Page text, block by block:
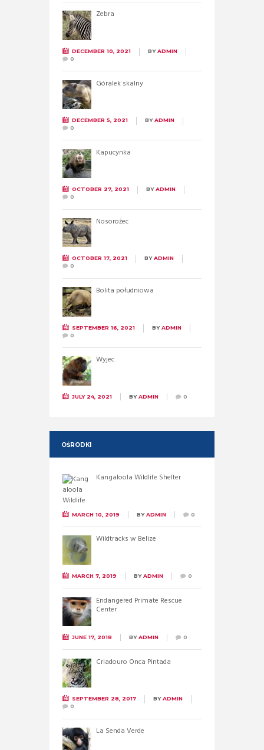
Zebra
DECEMBER 10, 2021 BYADMIN
0
Góralek skalny
DECEMBER 5, 2021 BYADMIN
0
Kapucynka
OCTOBER 27, 2021 BYADMIN
0
Nosorożec
OCTOBER 17, 2021 BYADMIN
0
Bolita południowa
SEPTEMBER 16, 2021 BYADMIN
0
Wyjec
JULY 24, 2021 BYADMIN 0
OŚRODKI
Kangaloola Wildlife Shelter
MARCH 10, 2019 BYADMIN 0
Wildtracks w Belize
MARCH 7, 2019 BYADMIN 0
Endangered Primate Rescue
Center
JUNE 17, 2018 BYADMIN 0
Criadouro Onca Pintada
SEPTEMBER 28, 2017 BYADMIN
0
La Senda Verde